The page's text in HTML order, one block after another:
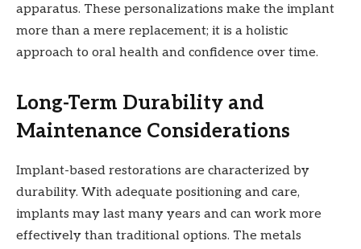
apparatus. These personalizations make the implant
more than a mere replacement; it is a holistic
approach to oral health and confidence over time.
Long-Term Durability and
Maintenance Considerations
Implant-based restorations are characterized by
durability. With adequate positioning and care,
implants may last many years and can work more
effectively than traditional options. The metals